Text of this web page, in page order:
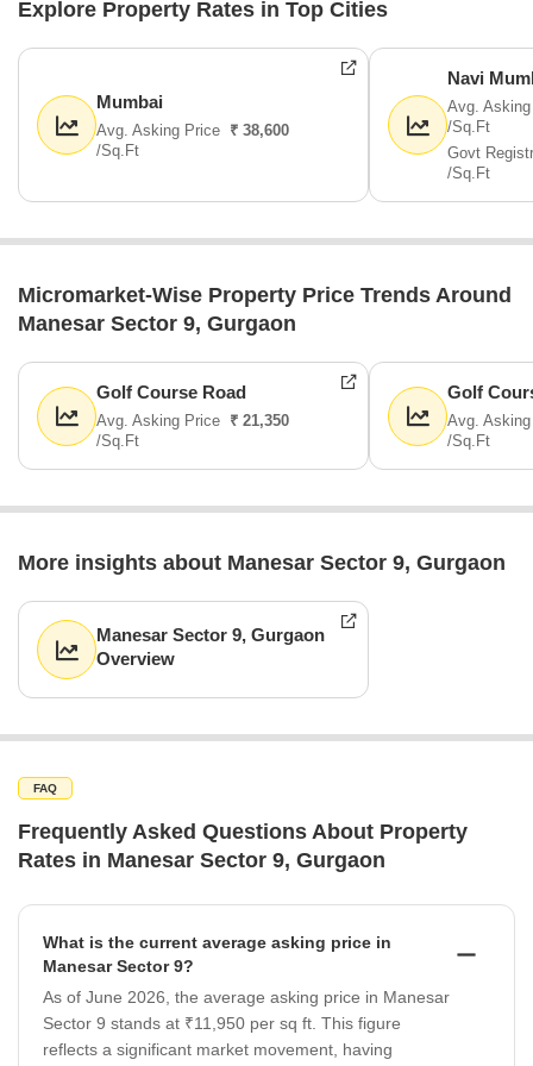
Explore Property Rates in Top Cities
Mumbai
Avg. Asking Price ₹ 38,600
/Sq.Ft
Navi
Avg.
/Sq.Ft
Govt
/Sq.Ft
Micromarket-Wise Property Price Trends Around
Manesar Sector 9, Gurgaon
Golf Course Road
Avg. Asking Price ₹ 21,350
/Sq.Ft
Golf
Avg.
/Sq.Ft
More insights about Manesar Sector 9, Gurgaon
Manesar Sector 9, Gurgaon
Overview
FAQ
Frequently Asked Questions About Property
Rates in Manesar Sector 9, Gurgaon
What is the current average asking price in
Manesar Sector 9?
As of June 2026, the average asking price in Manesar
Sector 9 stands at ₹11,950 per sq ft. This figure
reflects a significant market movement, having